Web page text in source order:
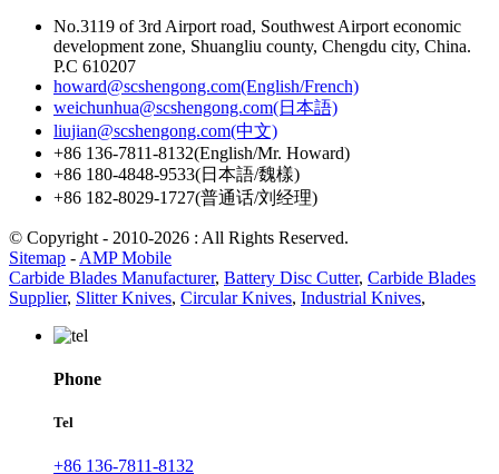
No.3119 of 3rd Airport road, Southwest Airport economic
development zone, Shuangliu county, Chengdu city, China.
P.C 610207
howard@scshengong.com(English/French)
weichunhua@scshengong.com(日本語)
liujian@scshengong.com(中文)
+86 136-7811-8132(English/Mr. Howard)
+86 180-4848-9533(日本語/魏樣)
+86 182-8029-1727(普通话/刘经理)
© Copyright - 2010-2026 : All Rights Reserved.
Sitemap - AMP Mobile
Carbide Blades Manufacturer, Battery Disc Cutter, Carbide Blades
Supplier, Slitter Knives, Circular Knives, Industrial Knives,
Phone
Tel
+86 136-7811-8132